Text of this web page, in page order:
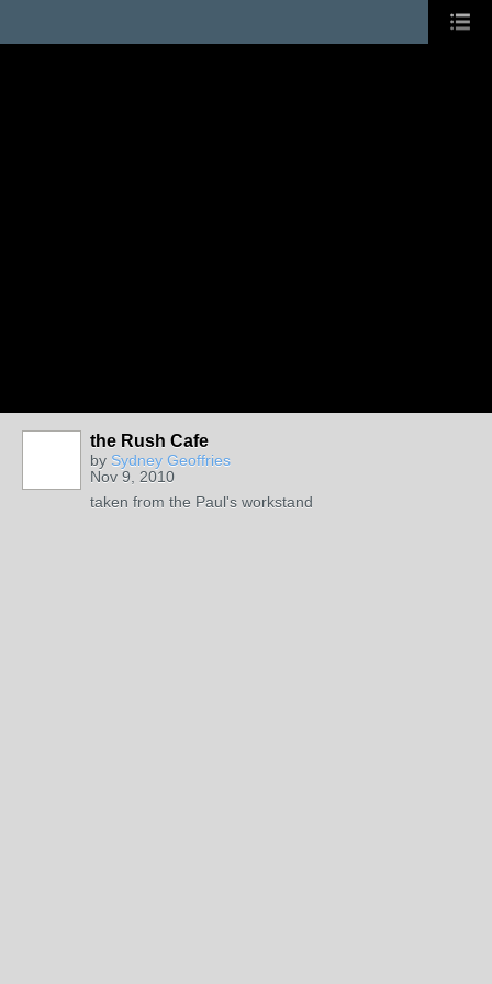
the Rush Cafe
by Sydney Geoffries
Nov 9, 2010
taken from the Paul's workstand